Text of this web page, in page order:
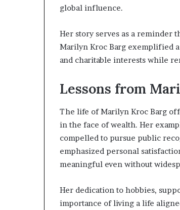
global influence.
Her story serves as a reminder
Marilyn Kroc Barg exemplified
and charitable interests while
Lessons from
The life of Marilyn Kroc Barg
in the face of wealth. Her
compelled to pursue public
emphasized personal
meaningful even without
Her dedication to hobbies,
importance of living a life